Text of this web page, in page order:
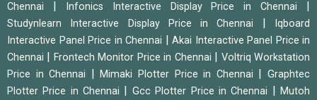
Chennai
Infonics Interactive Display Price in Chennai
Studynlearn Interactive Display Price in Chennai
Iqboard
Interactive Panel Price in Chennai
Akai Interactive Panel Price in
Chennai
Frontech Monitor Price in Chennai
Voltriq Workstation
Price in Chennai
|Mimaki Plotter Price in Chennai |Graphtec
Plotter Price in Chennai
Gcc Plotter Price in Chennai |Mutoh